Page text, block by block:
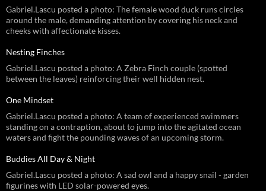
Gabriel.Lascu posted a photo: The female wood duck runs circles
around the male, demanding attention by covering his neck and
cheeks with affectionate kisses.
Nesting Finches
Gabriel.Lascu posted a photo: A Zebra Finch couple (spotted
between the leaves) reinforcing their well hidden nest.
One Mindset
Gabriel.Lascu posted a photo: A team of experienced swimmers
standing on a contraption, about to jump into the agitated ocean
waters and fight the pounding waves of an upcoming storm.
Buddies All Day & Night
Gabriel.Lascu posted a photo: A sad owl and a happy snail - garden
figurines with LED solar-powered eyes.